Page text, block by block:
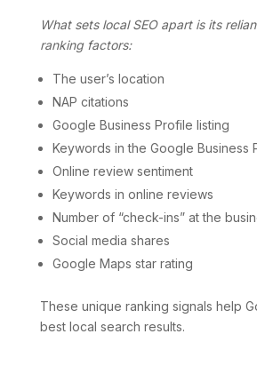
What sets local SEO apart is its
ranking factors:
The user’s location
NAP citations
Google Business Profile listing
Keywords in the Google Business
Online review sentiment
Keywords in online reviews
Number of “check-ins” at the
Social media shares
Google Maps star rating
These unique ranking signals help
best local search results.